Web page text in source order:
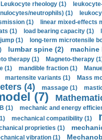
Leukocyte rheology (1)
neutrophils) (1)
(1) linear mixed-effects
(1)
load bearing capacity (1)
(1) long-term microtensile
lumbar spine (2) machine
therapy (1) Magneto-therapy
(1) mandible fraction (1)
martensite variants (1) Mass
(4) massage (1)
(7)
(1) mechanic and energy
mechanical compatibility (1)
proprieties (1)
vibration (1)